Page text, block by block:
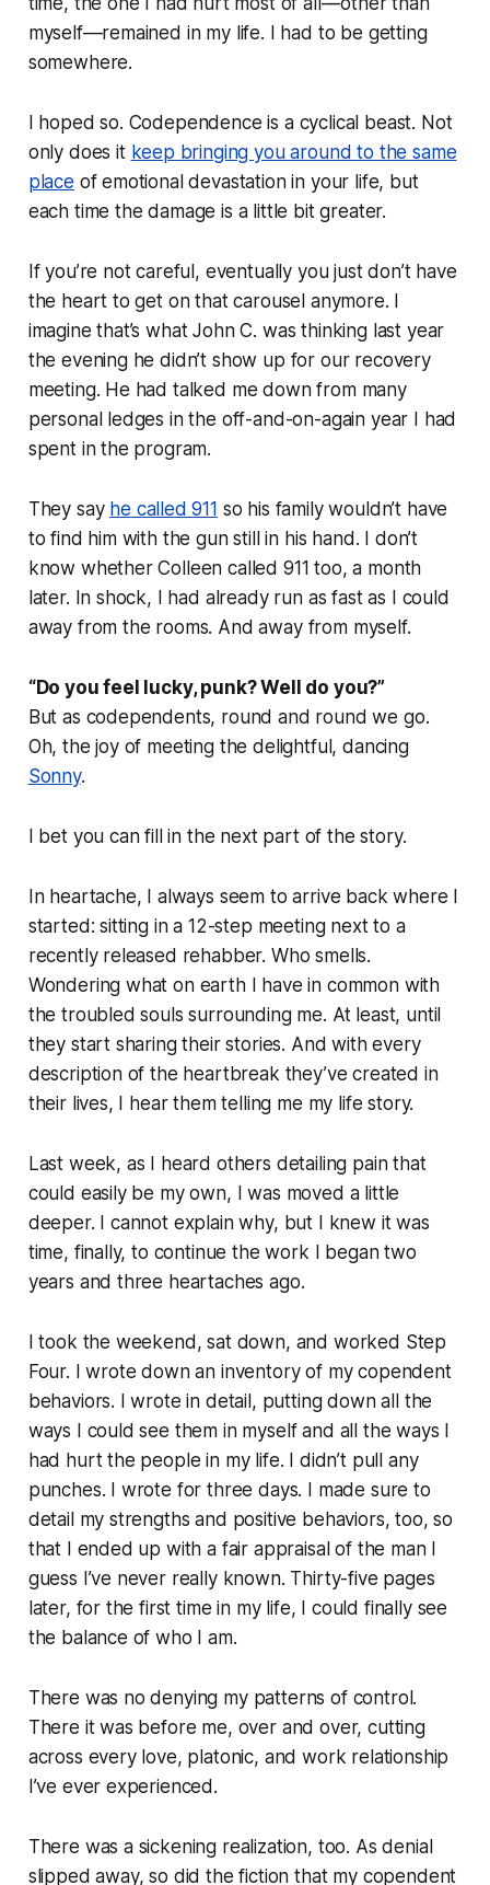
myself––remained in my life. I had to be getting
somewhere.
I hoped so. Codependence is a cyclical beast. Not
only does it keep bringing you around to the same
place of emotional devastation in your life, but
each time the damage is a little bit greater.
If you’re not careful, eventually you just don’t have
the heart to get on that carousel anymore. I
imagine that’s what John C. was thinking last year
the evening he didn’t show up for our recovery
meeting. He had talked me down from many
personal ledges in the off-and-on-again year I had
spent in the program.
They say he called 911 so his family wouldn’t have
to find him with the gun still in his hand. I don’t
know whether Colleen called 911 too, a month
later. In shock, I had already run as fast as I could
away from the rooms. And away from myself.
“Do you feel lucky, punk? Well do you?”
But as codependents, round and round we go.
Oh, the joy of meeting the delightful, dancing
Sonny.
I bet you can fill in the next part of the story.
In heartache, I always seem to arrive back where I
started: sitting in a 12-step meeting next to a
recently released rehabber. Who smells.
Wondering what on earth I have in common with
the troubled souls surrounding me. At least, until
they start sharing their stories. And with every
description of the heartbreak they’ve created in
their lives, I hear them telling me my life story.
Last week, as I heard others detailing pain that
could easily be my own, I was moved a little
deeper. I cannot explain why, but I knew it was
time, finally, to continue the work I began two
years and three heartaches ago.
I took the weekend, sat down, and worked Step
Four. I wrote down an inventory of my copendent
behaviors. I wrote in detail, putting down all the
ways I could see them in myself and all the ways I
had hurt the people in my life. I didn’t pull any
punches. I wrote for three days. I made sure to
detail my strengths and positive behaviors, too, so
that I ended up with a fair appraisal of the man I
guess I’ve never really known. Thirty-five pages
later, for the first time in my life, I could finally see
the balance of who I am.
There was no denying my patterns of control.
There it was before me, over and over, cutting
across every love, platonic, and work relationship
I’ve ever experienced.
There was a sickening realization, too. As denial
slipped away, so did the fiction that my copendent